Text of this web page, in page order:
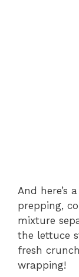
And here’s
prepping,
mixture
the lettuce
fresh
wrapping!